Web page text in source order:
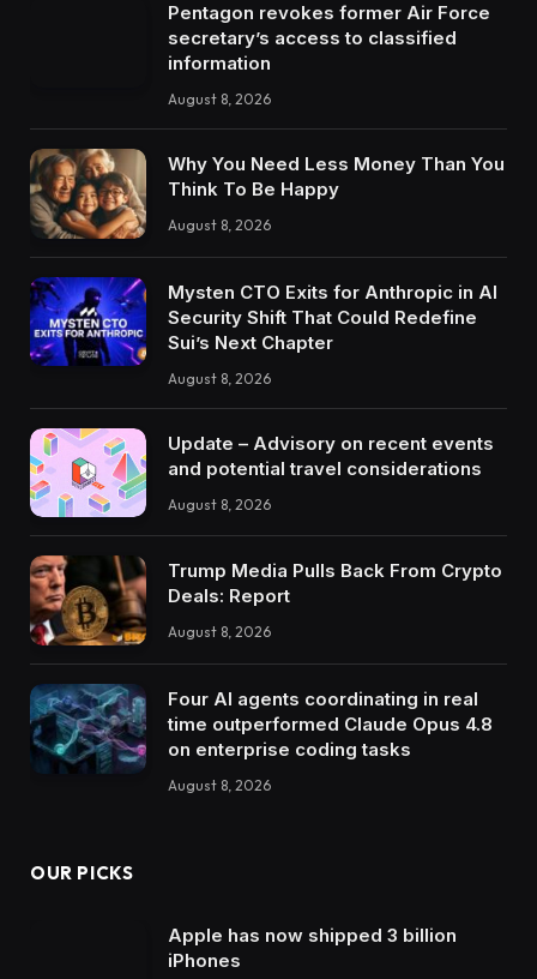
Pentagon revokes former Air Force
secretary’s access to classified
information
August 8, 2026
Why You Need Less Money Than You
Think To Be Happy
August 8, 2026
Mysten CTO Exits for Anthropic in AI
Security Shift That Could Redefine
Sui’s Next Chapter
August 8, 2026
Update – Advisory on recent events
and potential travel considerations
August 8, 2026
Trump Media Pulls Back From Crypto
Deals: Report
August 8, 2026
Four AI agents coordinating in real
time outperformed Claude Opus 4.8
on enterprise coding tasks
August 8, 2026
OUR PICKS
Apple has now shipped 3 billion
iPhones